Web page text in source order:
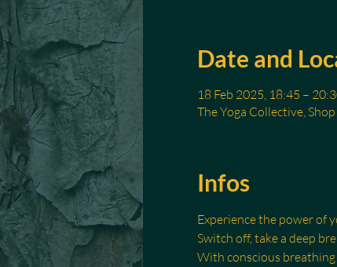
Date and
18 Feb 2025, 18:45 –
The Yoga Collective,
Infos
Experience the power of
Switch off, take a deep
With conscious breathing